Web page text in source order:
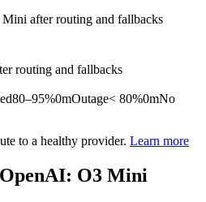
Mini after routing and fallbacks
routing and fallbacks
80–95%0mOutage< 80%0mNo
to a healthy provider. Learn more
O3 Mini